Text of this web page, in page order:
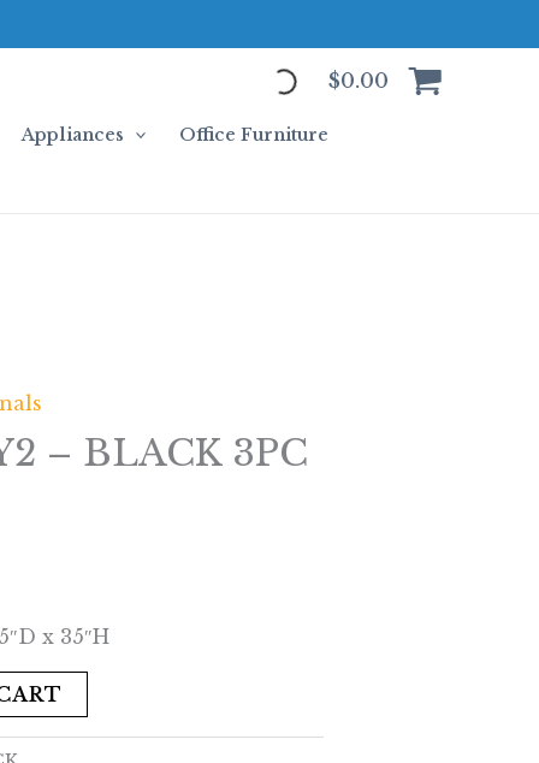
$0.00
Appliances Office Furniture
– BLACK 3PC
x 35″H